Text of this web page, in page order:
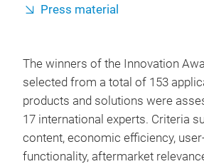
Press material
The winners of the Innovation
selected from a total of 153
products and solutions were
17 international experts. Criteria
content, economic efficiency,
functionality, aftermarket